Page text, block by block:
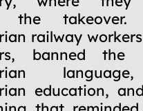
the
railway
banned
education,